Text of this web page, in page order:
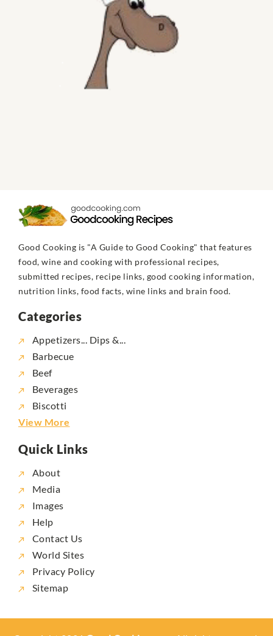
Good Cooking is "A Guide to Good Cooking" that features
food, wine and cooking with professional recipes,
submitted recipes, recipe links, good cooking information,
nutrition links, food facts, wine links and brain food.
Categories
Appetizers... Dips &...
Barbecue
Beef
Beverages
Biscotti
View More
Quick Links
About
Media
Images
Help
Contact Us
World Sites
Privacy Policy
Sitemap